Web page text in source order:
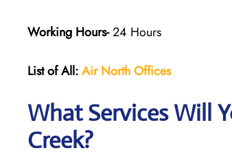
Working Hours-24 Hours
List of All:Air North Offices
What Services Will
Creek?